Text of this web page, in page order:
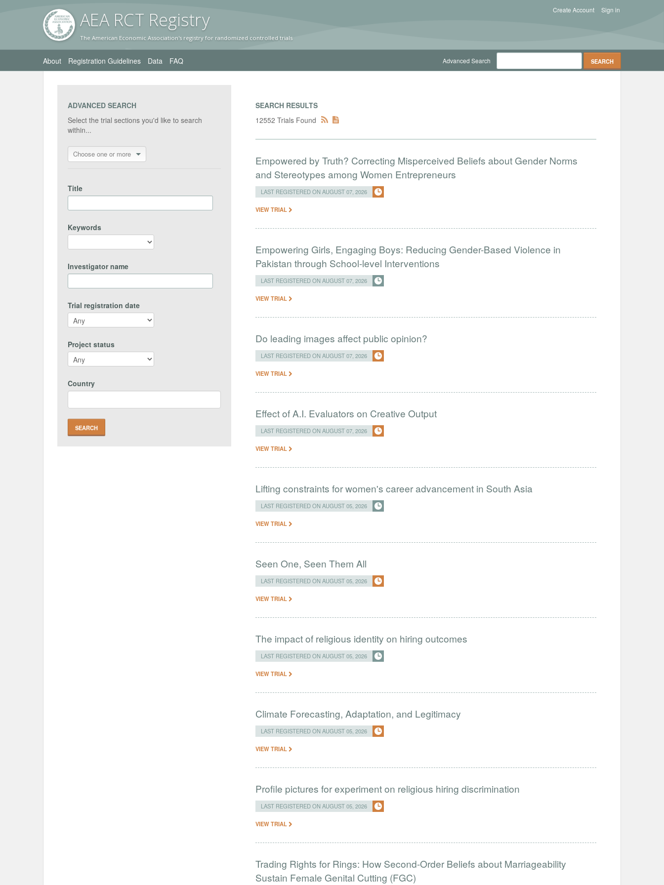
AEA RCT Registry
The American Economic Association's registry for randomized controlled trials
Sign in
Create Account
About Registration Guidelines Data FAQ Advanced Search
ADVANCED SEARCH
Select the trial sections you'd like to search
within...
Choose one or more
Title
Keywords
Investigator name
Trial registration date
Project status
Country
SEARCH RESULTS
12552 Trials Found
Empowered by Truth? Correcting Misperceived Beliefs about Gender Norms
and Stereotypes among Women Entrepreneurs
LAST REGISTERED ON AUGUST 07, 2026
VIEW TRIAL
Empowering Girls, Engaging Boys: Reducing Gender-Based Violence in
Pakistan through School-level Interventions
LAST REGISTERED ON AUGUST 07, 2026
VIEW TRIAL
Do leading images affect public opinion?
LAST REGISTERED ON AUGUST 07, 2026
VIEW TRIAL
Effect of A.I. Evaluators on Creative Output
LAST REGISTERED ON AUGUST 07, 2026
VIEW TRIAL
Lifting constraints for women's career advancement in South Asia
LAST REGISTERED ON AUGUST 05, 2026
VIEW TRIAL
Seen One, Seen Them All
LAST REGISTERED ON AUGUST 05, 2026
VIEW TRIAL
The impact of religious identity on hiring outcomes
LAST REGISTERED ON AUGUST 05, 2026
VIEW TRIAL
Climate Forecasting, Adaptation, and Legitimacy
LAST REGISTERED ON AUGUST 05, 2026
VIEW TRIAL
Profile pictures for experiment on religious hiring discrimination
LAST REGISTERED ON AUGUST 05, 2026
VIEW TRIAL
Trading Rights for Rings: How Second-Order Beliefs about Marriageability
Sustain Female Genital Cutting (FGC)